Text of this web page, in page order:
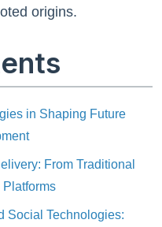
origins.
in Shaping Future
From Traditional
Platforms
Social Technologies: